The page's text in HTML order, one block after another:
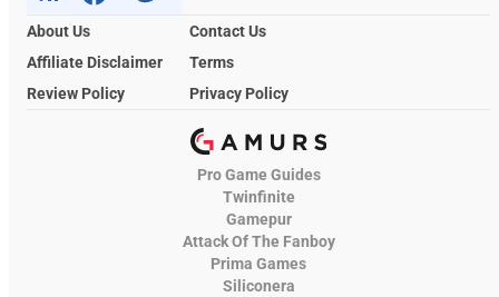
About Us
Contact Us
Affiliate Disclaimer
Terms
Review Policy
Privacy Policy
Pro Game Guides
Twinfinite
Gamepur
Attack Of The Fanboy
Prima Games
Siliconera